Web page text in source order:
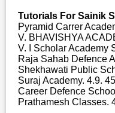
Tutorials For Sainik
Pyramid Carrer
V. BHAVISHYA
V. I Scholar Academy
Raja Sahab Defence
Shekhawati Public
Suraj Academy. 4.9.
Career Defence
Prathamesh Classes.